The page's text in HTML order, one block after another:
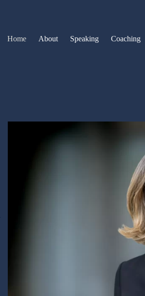
Home About Speaking Coaching